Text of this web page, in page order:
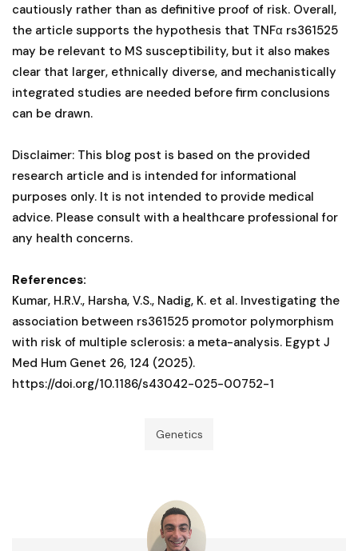
cautiously rather than as definitive proof of risk. Overall,
the article supports the hypothesis that TNFα rs361525
may be relevant to MS susceptibility, but it also makes
clear that larger, ethnically diverse, and mechanistically
integrated studies are needed before firm conclusions
can be drawn.
Disclaimer: This blog post is based on the provided
research article and is intended for informational
purposes only. It is not intended to provide medical
advice. Please consult with a healthcare professional for
any health concerns.
References:
Kumar, H.R.V., Harsha, V.S., Nadig, K. et al. Investigating the
association between rs361525 promotor polymorphism
with risk of multiple sclerosis: a meta-analysis. Egypt J
Med Hum Genet 26, 124 (2025).
https://doi.org/10.1186/s43042-025-00752-1
Genetics